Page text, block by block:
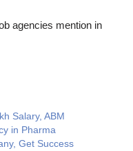
agencies mention in
Salary, ABM
in Pharma
Get Success